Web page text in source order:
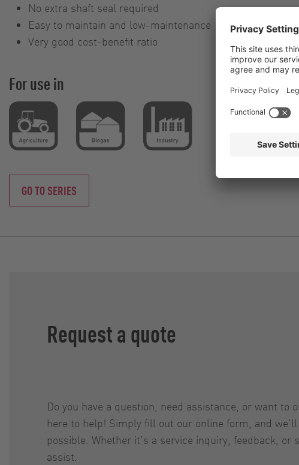
No extra shaft seal required
Easy to maintain and low-maintenance
Very good cost-benefit ratio
For use in
GO TO SERIES
Request a quote
Do you have a question, need assistance, or want to
here to help! Simply fill out our online form, and
possible. Whether it’s a service inquiry, feedback, or
assist.